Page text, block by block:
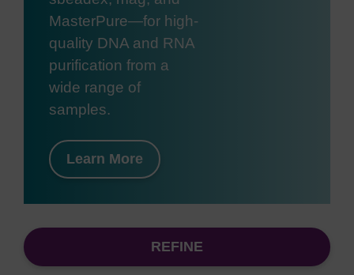
MasterPure—for high-
quality DNA and RNA
purification from a
wide range of
samples.
Learn More
REFINE